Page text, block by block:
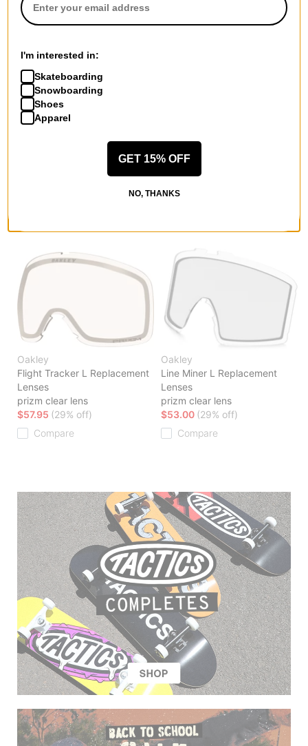
Line Miner L Replacement
Oakley
Flow Scape L Replacement
$78.95
Oakley
Flight Tracker L Replacement
Lenses
prizm clear lens
$57.95 (29% off)
Compare
Oakley
Line Miner L Replacement
Lenses
prizm clear lens
$53.00 (29% off)
Compare
I'm interested in:
Skateboarding
Snowboarding
Shoes
Apparel
GET 15% OFF
NO, THANKS